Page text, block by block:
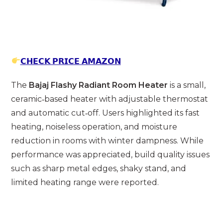
𝗖𝗛𝗘𝗖𝗞 𝗣𝗥𝗜𝗖𝗘 𝗔𝗠𝗔𝗭𝗢𝗡
The Bajaj Flashy Radiant Room Heater is a small,
ceramic‑based heater with adjustable thermostat
and automatic cut‑off. Users highlighted its fast
heating, noiseless operation, and moisture
reduction in rooms with winter dampness. While
performance was appreciated, build quality issues
such as sharp metal edges, shaky stand, and
limited heating range were reported.